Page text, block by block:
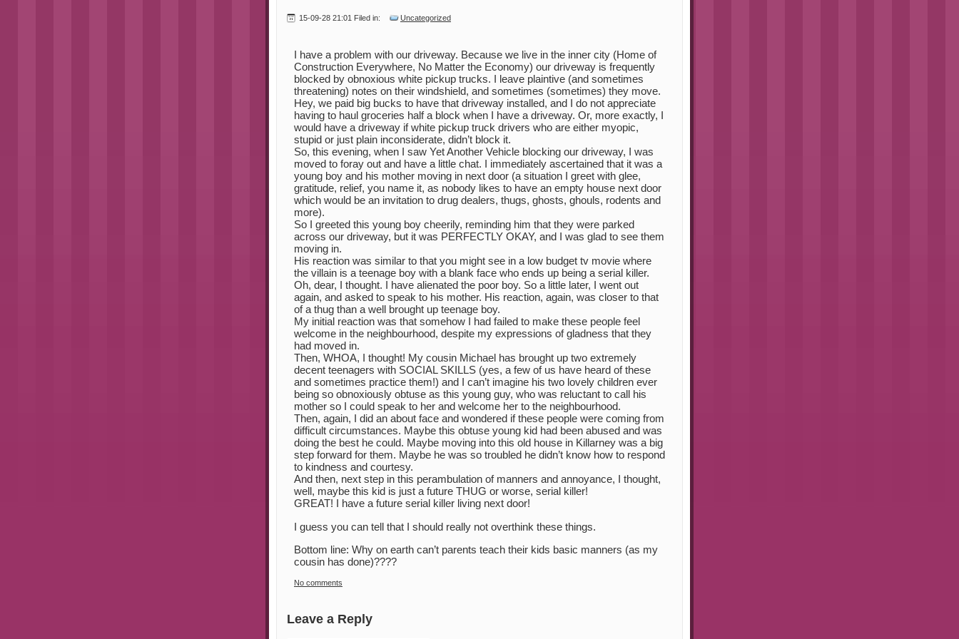
15-09-28 21:01 Filed in: Uncategorized
I have a problem with our driveway. Because we live in the inner city (Home of
Construction Everywhere, No Matter the Economy) our driveway is frequently
blocked by obnoxious white pickup trucks. I leave plaintive (and sometimes
threatening) notes on their windshield, and sometimes (sometimes) they move.
Hey, we paid big bucks to have that driveway installed, and I do not appreciate
having to haul groceries half a block when I have a driveway. Or, more exactly, I
would have a driveway if white pickup truck drivers who are either myopic,
stupid or just plain inconsiderate, didn’t block it.
So, this evening, when I saw Yet Another Vehicle blocking our driveway, I was
moved to foray out and have a little chat. I immediately ascertained that it was a
young boy and his mother moving in next door (a situation I greet with glee,
gratitude, relief, you name it, as nobody likes to have an empty house next door
which would be an invitation to drug dealers, thugs, ghosts, ghouls, rodents and
more).
So I greeted this young boy cheerily, reminding him that they were parked
across our driveway, but it was PERFECTLY OKAY, and I was glad to see them
moving in.
His reaction was similar to that you might see in a low budget tv movie where
the villain is a teenage boy with a blank face who ends up being a serial killer.
Oh, dear, I thought. I have alienated the poor boy. So a little later, I went out
again, and asked to speak to his mother. His reaction, again, was closer to that
of a thug than a well brought up teenage boy.
My initial reaction was that somehow I had failed to make these people feel
welcome in the neighbourhood, despite my expressions of gladness that they
had moved in.
Then, WHOA, I thought! My cousin Michael has brought up two extremely
decent teenagers with SOCIAL SKILLS (yes, a few of us have heard of these
and sometimes practice them!) and I can’t imagine his two lovely children ever
being so obnoxiously obtuse as this young guy, who was reluctant to call his
mother so I could speak to her and welcome her to the neighbourhood.
Then, again, I did an about face and wondered if these people were coming from
difficult circumstances. Maybe this obtuse young kid had been abused and was
doing the best he could. Maybe moving into this old house in Killarney was a big
step forward for them. Maybe he was so troubled he didn’t know how to respond
to kindness and courtesy.
And then, next step in this perambulation of manners and annoyance, I thought,
well, maybe this kid is just a future THUG or worse, serial killer!
GREAT! I have a future serial killer living next door!
I guess you can tell that I should really not overthink these things.
Bottom line: Why on earth can’t parents teach their kids basic manners (as my
cousin has done)????
No comments
Leave a Reply